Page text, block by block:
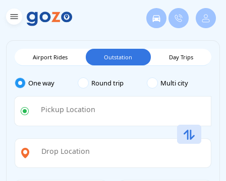
Airport Rides Outstation Day Trips
One way Round trip Multi city
Pickup Location
Drop Location